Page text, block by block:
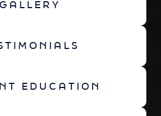
GALLERY
EDUCATION